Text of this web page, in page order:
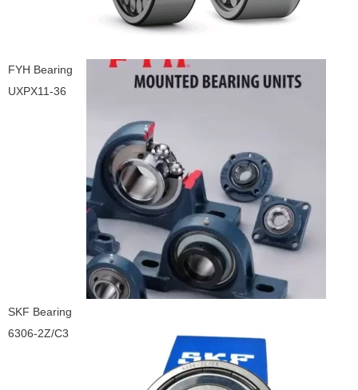
FYH Bearing
UXPX11-36
SKF Bearing
6306-2Z/C3